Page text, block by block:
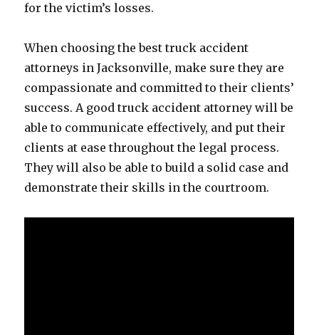
for the victim’s losses.
When choosing the best truck accident
attorneys in Jacksonville, make sure they are
compassionate and committed to their clients’
success. A good truck accident attorney will be
able to communicate effectively, and put their
clients at ease throughout the legal process.
They will also be able to build a solid case and
demonstrate their skills in the courtroom.